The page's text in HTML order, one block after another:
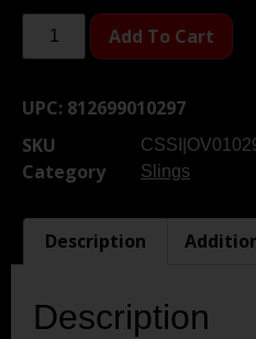
Add To Cart
UPC: 812699010297
SKU
Category Slings
Description
Description